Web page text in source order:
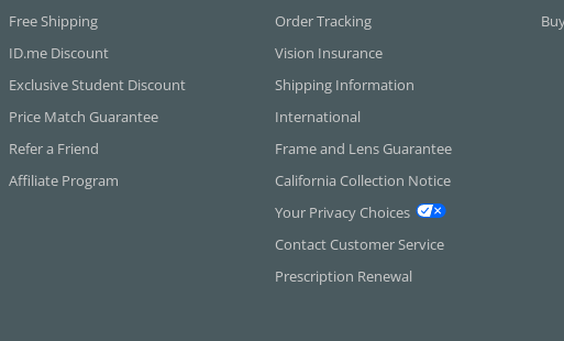
Free Shipping
ID.me Discount
Exclusive Student Discount
Price Match Guarantee
Refer a Friend
Affiliate Program
Order Tracking
Vision Insurance
Shipping Information
International
Frame and Lens Guarantee
California Collection Notice
Your Privacy Choices
Contact Customer Service
Prescription Renewal